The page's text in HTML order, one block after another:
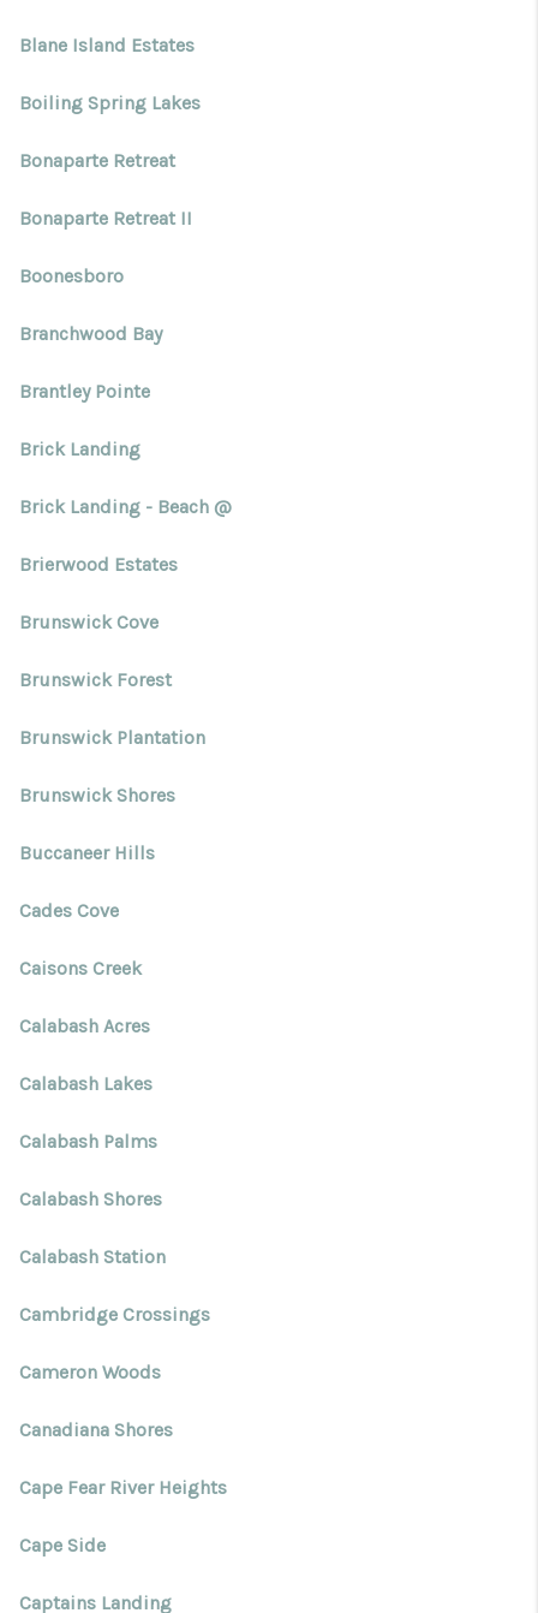
Blane Island Estates
Boiling Spring Lakes
Bonaparte Retreat
Bonaparte Retreat II
Boonesboro
Branchwood Bay
Brantley Pointe
Brick Landing
Brick Landing - Beach @
Brierwood Estates
Brunswick Cove
Brunswick Forest
Brunswick Plantation
Brunswick Shores
Buccaneer Hills
Cades Cove
Caisons Creek
Calabash Acres
Calabash Lakes
Calabash Palms
Calabash Shores
Calabash Station
Cambridge Crossings
Cameron Woods
Canadiana Shores
Cape Fear River Heights
Cape Side
Captains Landing